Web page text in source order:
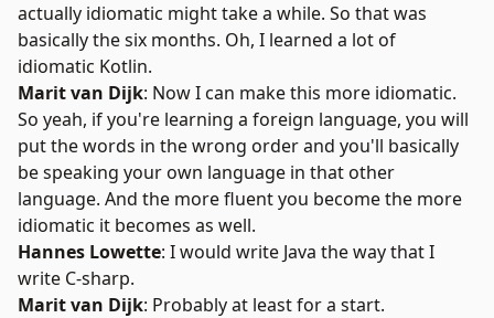
actually idiomatic might take a while. So that was
basically the six months. Oh, I learned a lot of
idiomatic Kotlin.
Marit van Dijk: Now I can make this more idiomatic.
So yeah, if you're learning a foreign language, you will
put the words in the wrong order and you'll basically
be speaking your own language in that other
language. And the more fluent you become the more
idiomatic it becomes as well.
Hannes Lowette: I would write Java the way that I
write C-sharp.
Marit van Dijk: Probably at least for a start.